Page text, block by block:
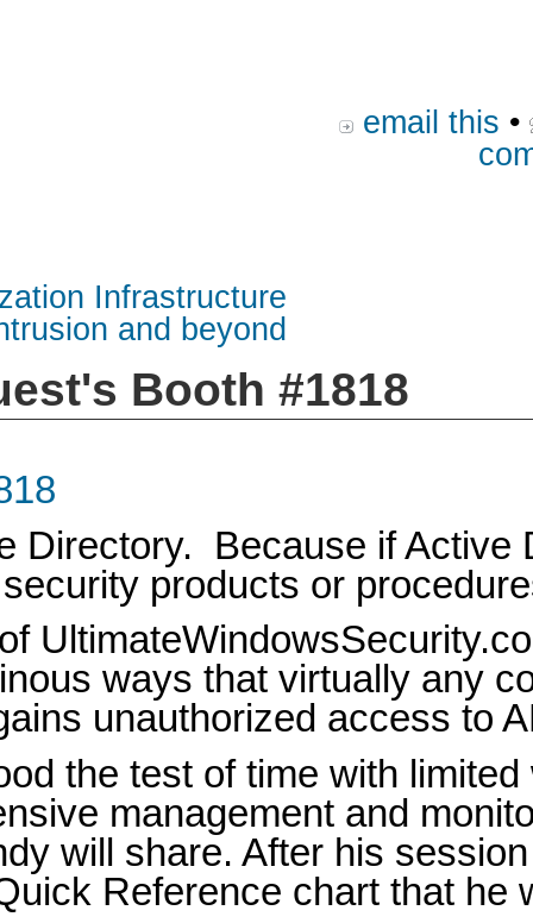
email this •
Infrastructure
and beyond
Booth #1818
Directory. Because if Active
products or
ways that virtually any
unauthorized access to
the test of time with
management and
will share. After his
Reference chart that he